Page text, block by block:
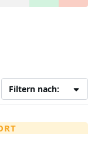
Filtern nach: